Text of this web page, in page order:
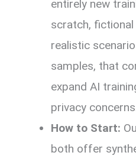
entirely new
scratch,
realistic
samples, that
expand AI
privacy
How to Start:
both offer